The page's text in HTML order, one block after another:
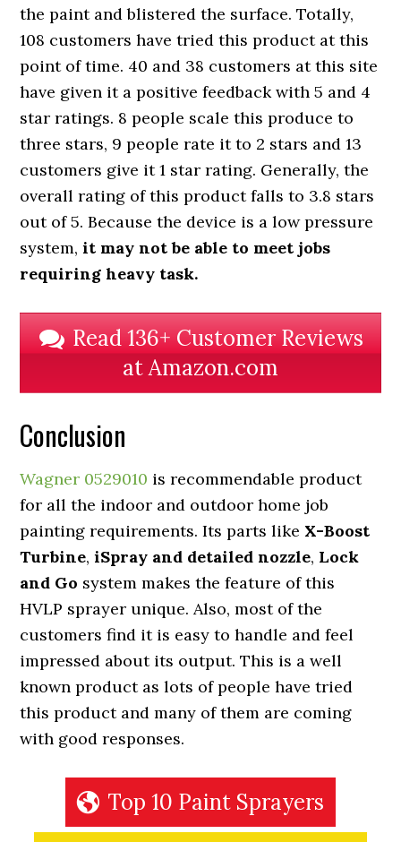
the paint and blistered the surface. Totally,
108 customers have tried this product at this
point of time. 40 and 38 customers at this site
have given it a positive feedback with 5 and 4
star ratings. 8 people scale this produce to
three stars, 9 people rate it to 2 stars and 13
customers give it 1 star rating. Generally, the
overall rating of this product falls to 3.8 stars
out of 5. Because the device is a low pressure
system,it may not be able to meet jobs
requiring heavy task.
Read 136+ Customer Reviews
at Amazon.com
Conclusion
Wagner 0529010 is recommendable product
for all the indoor and outdoor home job
painting requirements. Its parts like X-Boost
Turbine,iSpray and detailed nozzle, Lock
and Go system makes the feature of this
HVLP sprayer unique. Also, most of the
customers find it is easy to handle and feel
impressed about its output. This is a well
known product as lots of people have tried
this product and many of them are coming
with good responses.
Top 10 Paint Sprayers